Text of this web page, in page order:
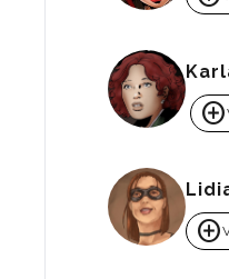
add_circle
add_circle